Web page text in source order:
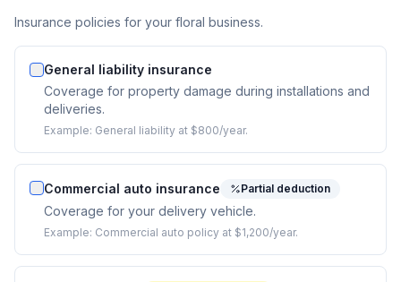
Insurance policies for your floral business.
General liability insurance
Coverage for property damage during installations and
deliveries.
Example: General liability at $800/year.
Commercial auto insurance Partial deduction
Coverage for your delivery vehicle.
Example: Commercial auto policy at $1,200/year.